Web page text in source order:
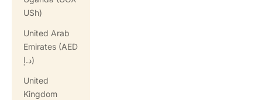
USh)
United Arab
Emirates (AED
د.إ)
United
Kingdom